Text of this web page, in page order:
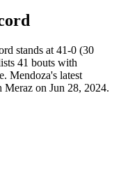
stands at 41-0 (30
41 bouts with
Mendoza's latest
Meraz on Jun 28, 2024.